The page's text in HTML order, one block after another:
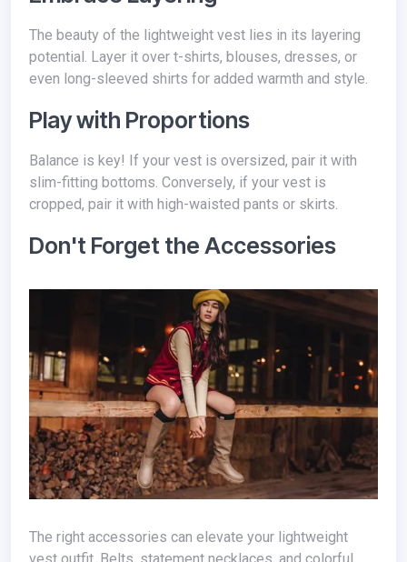
The beauty of the lightweight vest lies in its layering
potential. Layer it over t-shirts, blouses, dresses, or
even long-sleeved shirts for added warmth and style.
Play with Proportions
Balance is key! If your vest is oversized, pair it with
slim-fitting bottoms. Conversely, if your vest is
cropped, pair it with high-waisted pants or skirts.
Don't Forget the Accessories
The right accessories can elevate your lightweight